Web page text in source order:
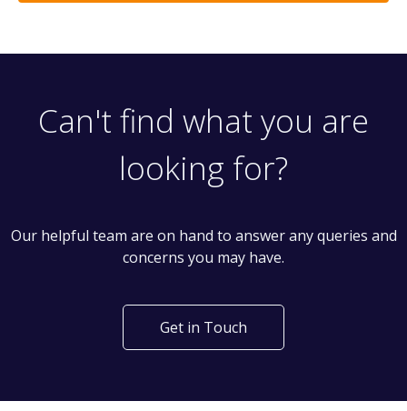
Can't find what you are
looking for?
Our helpful team are on hand to answer any queries and
concerns you may have.
Get in Touch